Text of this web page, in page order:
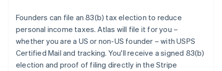
Founders can file an 83(b) tax election to reduce
personal income taxes. Atlas will file it for you –
whether you are a US or non-US founder – with USPS
Certified Mail and tracking. You'll receive a signed 83(b)
election and proof of filing directly in the Stripe